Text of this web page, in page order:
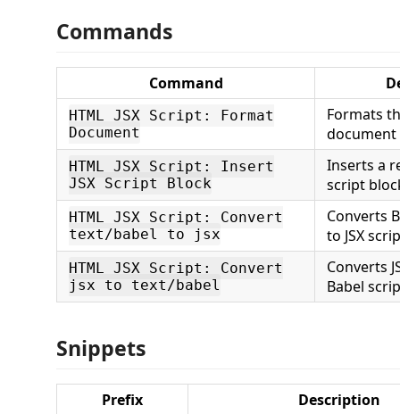
Commands
Command
HTML JSX Script: Format
Document
Formats
document
HTML JSX Script: Insert
JSX Script Block
Inserts a
script
HTML JSX Script: Convert
text/babel to jsx
Converts
to JSX
HTML JSX Script: Convert
jsx to text/babel
Converts
Babel
Snippets
Prefix Description